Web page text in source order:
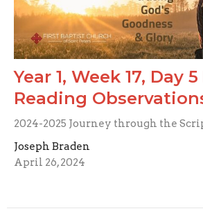
Year 1, Week 17, Day
Reading
2024-2025 Journey through the
Joseph Braden
April 26, 2024